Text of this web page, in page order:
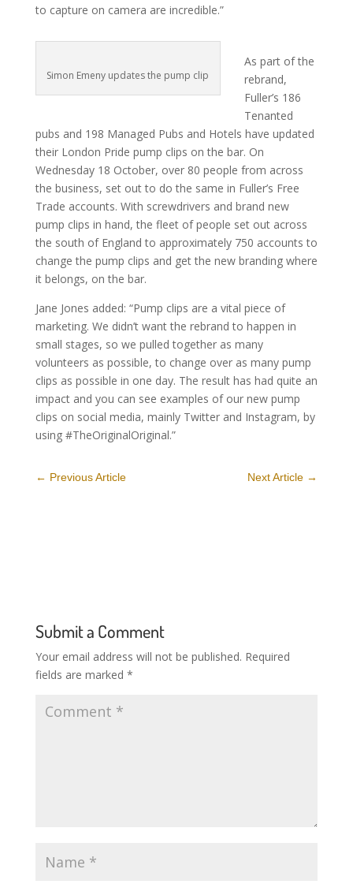
to capture on camera are incredible.”
Simon Emeny updates the pump clip
As part of the
rebrand,
Fuller’s 186
Tenanted
pubs and 198 Managed Pubs and Hotels have updated
their London Pride pump clips on the bar. On
Wednesday 18 October, over 80 people from across
the business, set out to do the same in Fuller’s Free
Trade accounts. With screwdrivers and brand new
pump clips in hand, the fleet of people set out across
the south of England to approximately 750 accounts to
change the pump clips and get the new branding where
it belongs, on the bar.
Jane Jones added: “Pump clips are a vital piece of
marketing. We didn’t want the rebrand to happen in
small stages, so we pulled together as many
volunteers as possible, to change over as many pump
clips as possible in one day. The result has had quite an
impact and you can see examples of our new pump
clips on social media, mainly Twitter and Instagram, by
using #TheOriginalOriginal.”
← Previous Article Next Article →
Submit a Comment
Your email address will not be published. Required
fields are marked *